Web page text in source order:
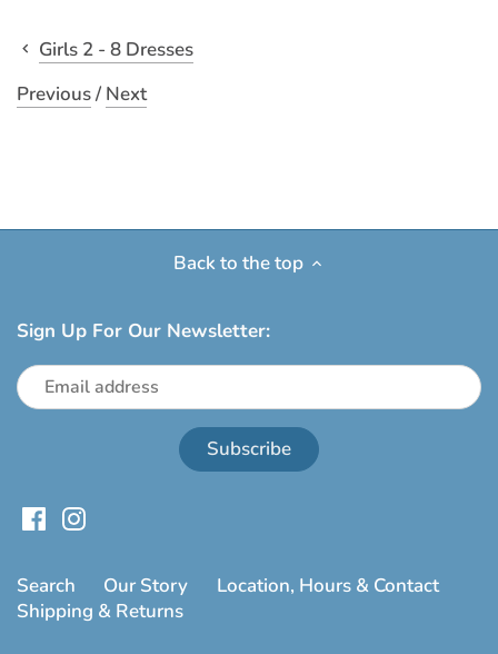
Girls 2 - 8 Dresses
Previous/ Next
Back to the top
Sign Up For Our Newsletter:
Search Our Story
Location, Hours & Contact
Shipping & Returns